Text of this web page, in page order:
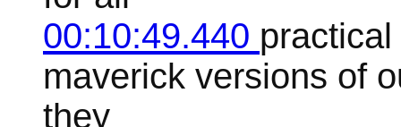
00:10:49.440
maverick versions of
they